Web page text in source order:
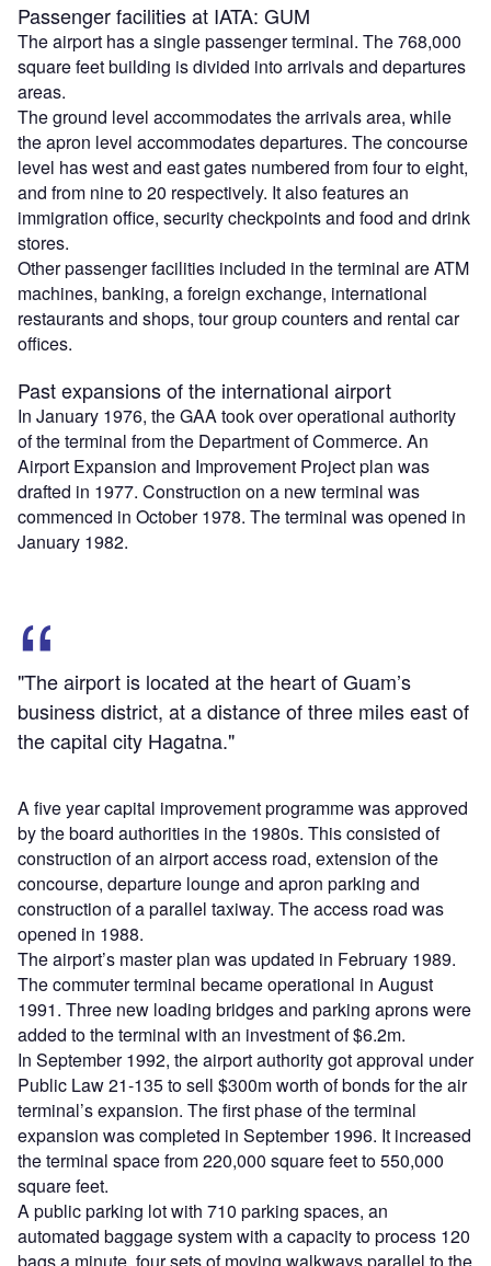
Passenger facilities at IATA: GUM
The airport has a single passenger terminal. The 768,000
square feet building is divided into arrivals and departures
areas.
The ground level accommodates the arrivals area, while
the apron level accommodates departures. The concourse
level has west and east gates numbered from four to eight,
and from nine to 20 respectively. It also features an
immigration office, security checkpoints and food and drink
stores.
Other passenger facilities included in the terminal are ATM
machines, banking, a foreign exchange, international
restaurants and shops, tour group counters and rental car
offices.
Past expansions of the international airport
In January 1976, the GAA took over operational authority
of the terminal from the Department of Commerce. An
Airport Expansion and Improvement Project plan was
drafted in 1977. Construction on a new terminal was
commenced in October 1978. The terminal was opened in
January 1982.
"The airport is located at the heart of Guam’s
business district, at a distance of three miles east of
the capital city Hagatna."
A five year capital improvement programme was approved
by the board authorities in the 1980s. This consisted of
construction of an airport access road, extension of the
concourse, departure lounge and apron parking and
construction of a parallel taxiway. The access road was
opened in 1988.
The airport’s master plan was updated in February 1989.
The commuter terminal became operational in August
1991. Three new loading bridges and parking aprons were
added to the terminal with an investment of $6.2m.
In September 1992, the airport authority got approval under
Public Law 21-135 to sell $300m worth of bonds for the air
terminal’s expansion. The first phase of the terminal
expansion was completed in September 1996. It increased
the terminal space from 220,000 square feet to 550,000
square feet.
A public parking lot with 710 parking spaces, an
automated baggage system with a capacity to process 120